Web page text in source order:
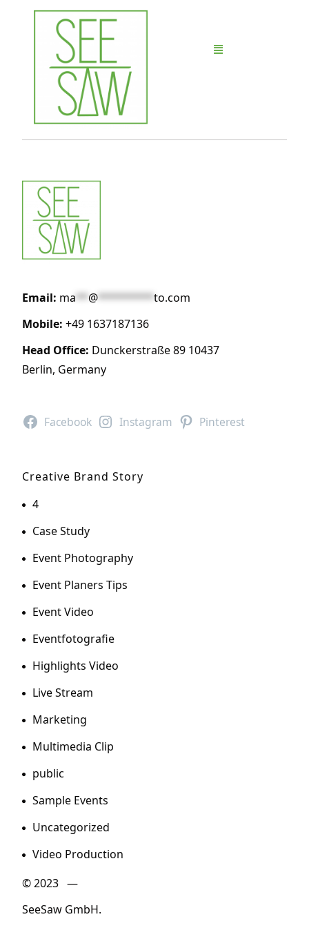
Email: ma**@*********to.com
Mobile: +49 1637187136
Head Office: Dunckerstraße 89 10437
Berlin, Germany
Facebook Instagram Pinterest
Creative Brand Story
4
Case Study
Event Photography
Event Planers Tips
Event Video
Eventfotografie
Highlights Video
Live Stream
Marketing
Multimedia Clip
public
Sample Events
Uncategorized
Video Production
© 2023 —
SeeSaw GmbH.